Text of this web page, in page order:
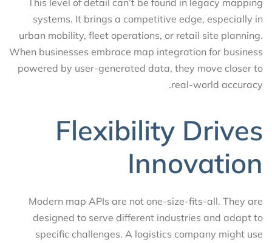
This level of detail can’t be found in legacy mapping
systems. It brings a competitive edge, especially in
urban mobility, fleet operations, or retail site planning.
When businesses embrace map integration for business
powered by user-generated data, they move closer to
real-world accuracy.
Flexibility Drives
Innovation
Modern map APIs are not one-size-fits-all. They are
designed to serve different industries and adapt to
specific challenges. A logistics company might use